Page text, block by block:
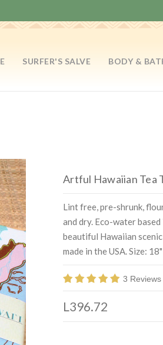
SURFER'S SALVE BODY &
Artful Hawaiian Tea
Lint free, pre-shrunk,
and dry. Eco-water
beautiful Hawaiian
made in the USA. Size:
3 Reviews
L396.72